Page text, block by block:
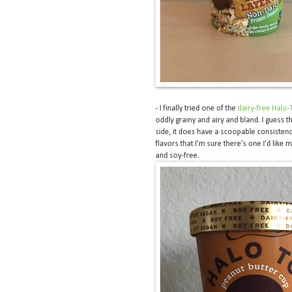
- I finally tried one of the dairy-free Halo-
oddly grainy and airy and bland. I guess
side, it does have a scoopable
flavors that I’m sure there’s one I’d like
and soy-free.